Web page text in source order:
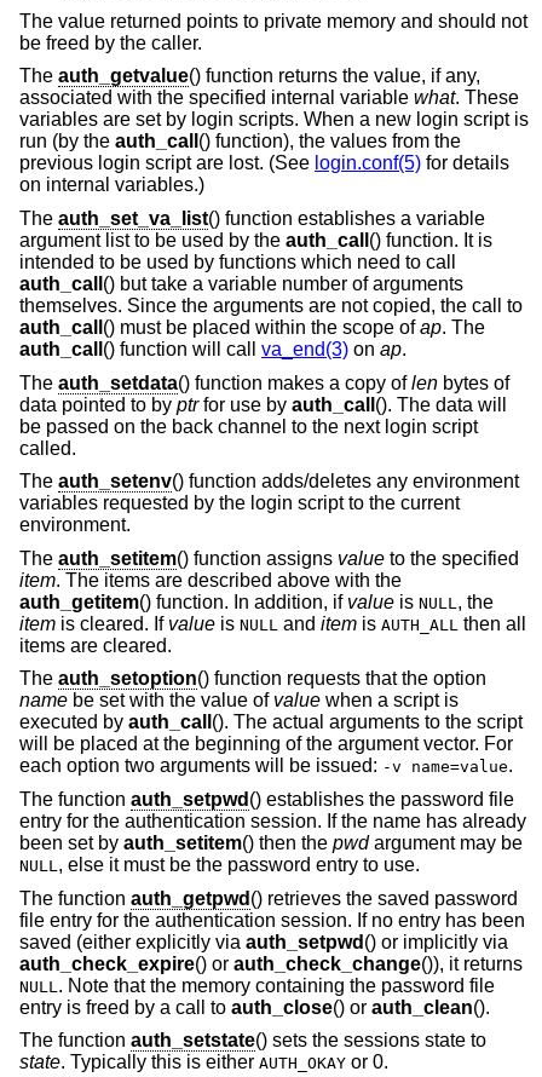
The value returned points to private memory and should not
be freed by the caller.
The auth_getvalue() function returns the value, if any,
associated with the specified internal variable what. These
variables are set by login scripts. When a new login script is
run (by the auth_call () function), the values from the
previous login script are lost. (See login.conf(5) for details
on internal variables.)
The auth_set_va_list() function establishes a variable
argument list to be used by the auth_call () function. It is
intended to be used by functions which need to call
auth_call () but take a variable number of arguments
themselves. Since the arguments are not copied, the call to
auth_call () must be placed within the scope ofap. The
auth_call () function will call va_end(3) on ap.
The auth_setdata() function makes a copy oflen bytes of
data pointed to by ptrfor use by auth_call (). The data will
be passed on the back channel to the next login script
called.
The auth_setenv() function adds/deletes any environment
variables requested by the login script to the current
environment.
The auth_setitem() function assigns value to the specified
item. The items are described above with the
auth_getitem() function. In addition, if value is NULL , the
item is cleared. If value is NULL and item is AUTH_ALL then all
items are cleared.
The auth_setoption() function requests that the option
name be set with the value of value when a script is
executed by auth_call (). The actual arguments to the script
will be placed at the beginning of the argument vector. For
each option two arguments will be issued: -v name=value.
The function auth_setpwd () establishes the password file
entry for the authentication session. If the name has already
been set by auth_setitem() then the pwdargument may be
NULL , else it must be the password entry to use.
The function auth_getpwd () retrieves the saved password
file entry for the authentication session. If no entry has been
saved (either explicitly via auth_setpwd () or implicitly via
auth_check_expire() or auth_check_change()), it returns
NULL . Note that the memory containing the password file
entry is freed by a call to auth_close() or auth_clean().
The function auth_setstate() sets the sessions state to
state. Typically this is either AUTH_OKAY or 0.